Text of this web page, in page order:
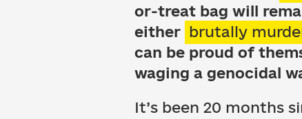
or-treat bag will
either brutally
can be proud of
waging a genocidal
It’s been 20 months